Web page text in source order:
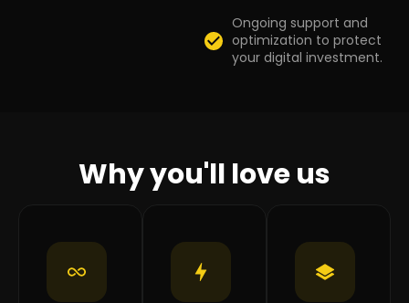
Ongoing support and
optimization to protect
your digital investment.
Why you'll love us